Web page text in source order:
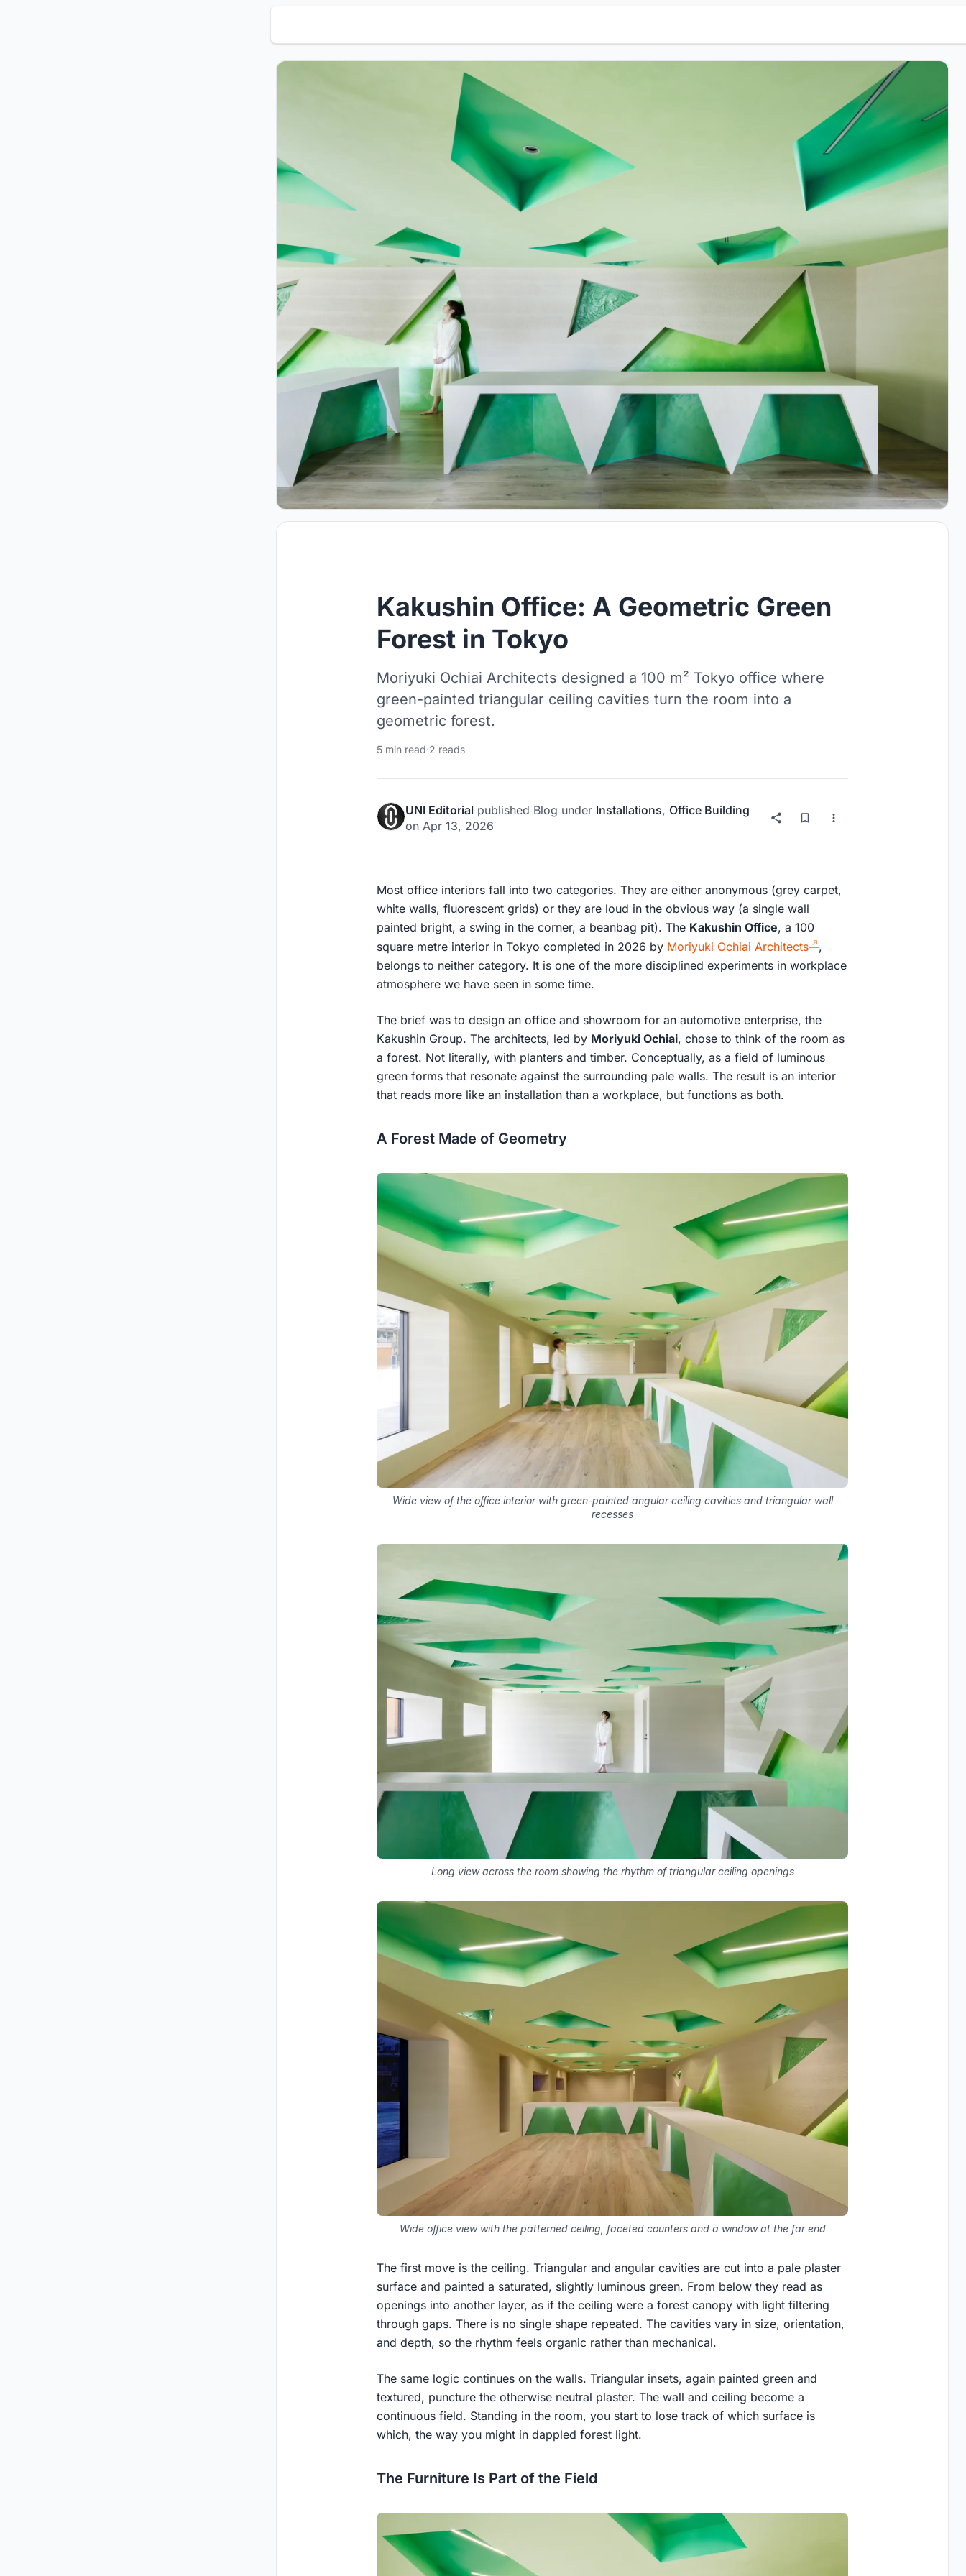
Kakushin Office: A Geometric Green
Forest in Tokyo
Moriyuki Ochiai Architects designed a 100 m² Tokyo office where
green-painted triangular ceiling cavities turn the room into a
geometric forest.
5 min read·2 reads
UNI Editorial published Blog under Installations, Office Building
on Apr 13, 2026
Most office interiors fall into two categories. They are either anonymous (grey carpet,
white walls, fluorescent grids) or they are loud in the obvious way (a single wall
painted bright, a swing in the corner, a beanbag pit). The Kakushin Office, a 100
square metre interior in Tokyo completed in 2026 by Moriyuki Ochiai Architects
,
belongs to neither category. It is one of the more disciplined experiments in workplace
atmosphere we have seen in some time.
The brief was to design an office and showroom for an automotive enterprise, the
Kakushin Group. The architects, led by Moriyuki Ochiai, chose to think of the room as
a forest. Not literally, with planters and timber. Conceptually, as a field of luminous
green forms that resonate against the surrounding pale walls. The result is an interior
that reads more like an installation than a workplace, but functions as both.
A Forest Made of Geometry
Wide view of the office interior with green-painted angular ceiling cavities and triangular wall
recesses
Long view across the room showing the rhythm of triangular ceiling openings
Wide office view with the patterned ceiling, faceted counters and a window at the far end
The first move is the ceiling. Triangular and angular cavities are cut into a pale plaster
surface and painted a saturated, slightly luminous green. From below they read as
openings into another layer, as if the ceiling were a forest canopy with light filtering
through gaps. There is no single shape repeated. The cavities vary in size, orientation,
and depth, so the rhythm feels organic rather than mechanical.
The same logic continues on the walls. Triangular insets, again painted green and
textured, puncture the otherwise neutral plaster. The wall and ceiling become a
continuous field. Standing in the room, you start to lose track of which surface is
which, the way you might in dappled forest light.
The Furniture Is Part of the Field